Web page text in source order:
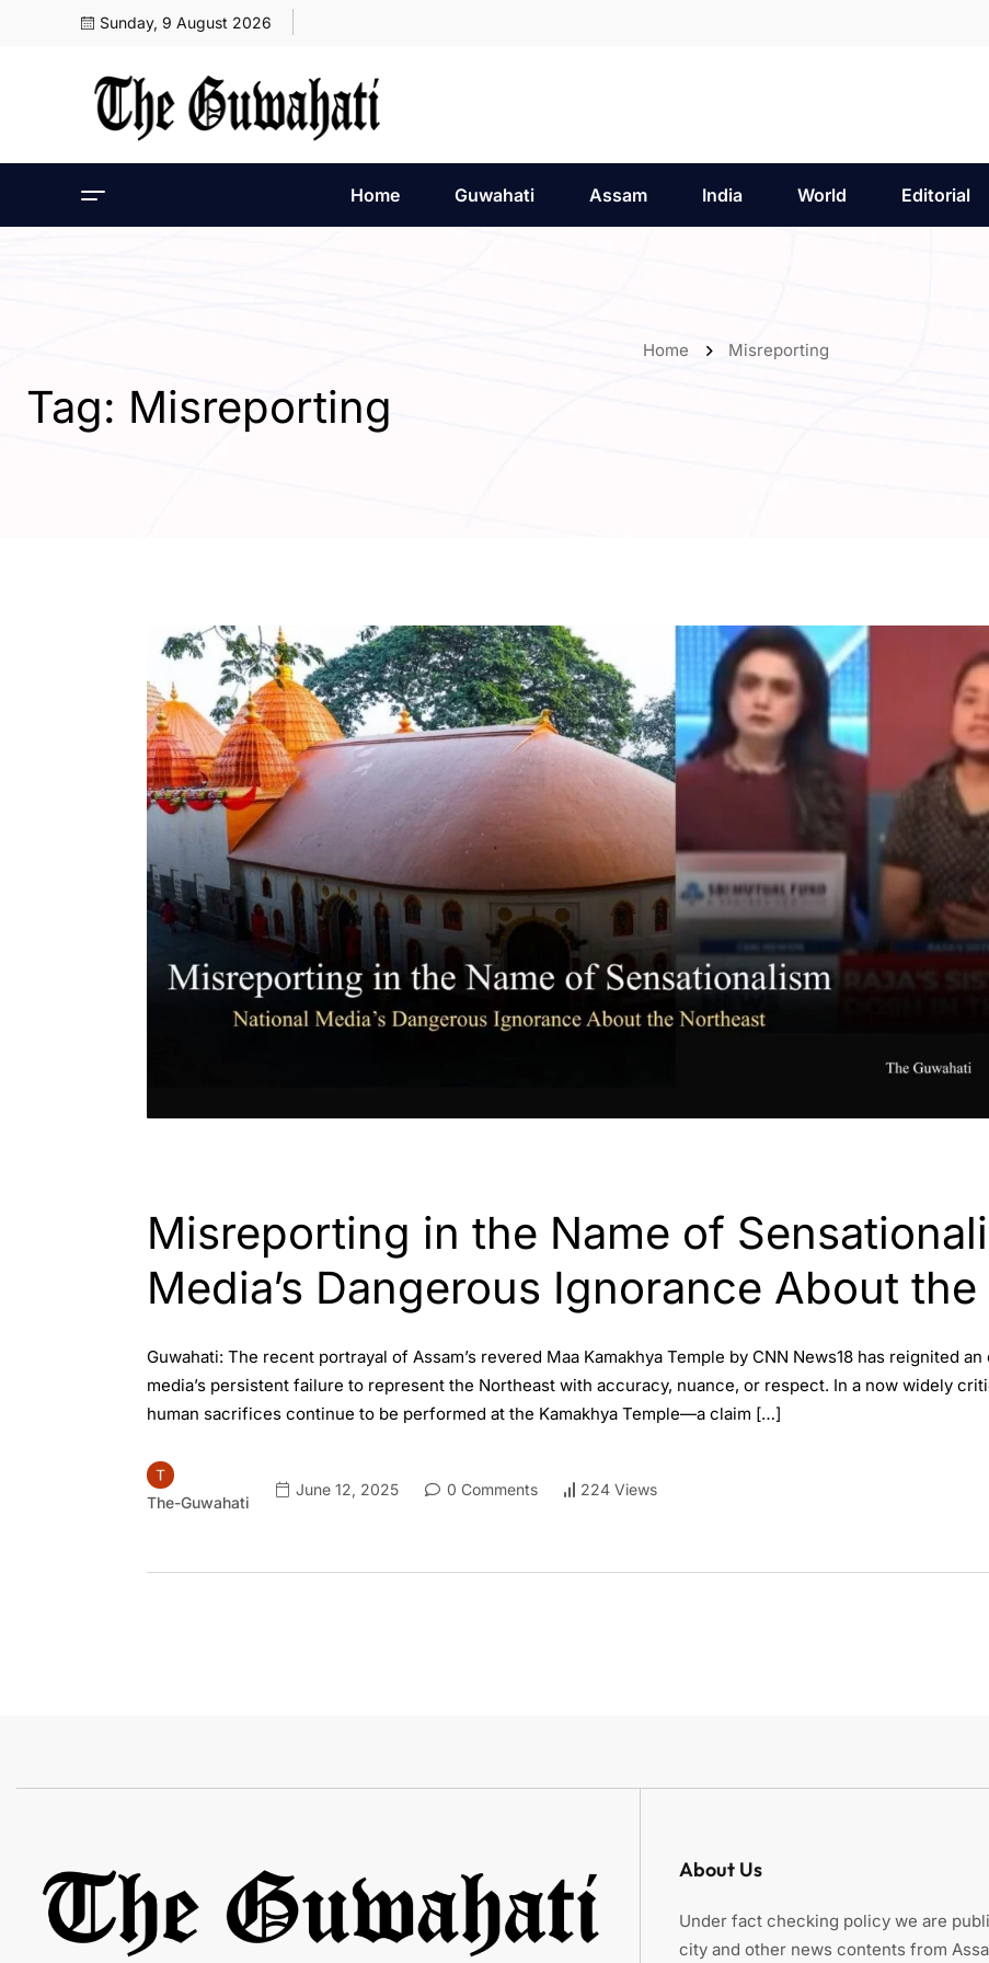
Sunday, 9 August 2026
Home Guwahati Assam India World Editorial
Home Misreporting
Tag: Misreporting
Misreporting in the Name of
Media’s Dangerous Ignorance About
Guwahati: The recent portrayal of Assam’s revered Maa Kamakhya Temple by CNN News18 has reignited
media’s persistent failure to represent the Northeast with accuracy, nuance, or respect. In a now widely
human sacrifices continue to be performed at the Kamakhya Temple—a claim […]
The-Guwahati
June 12, 2025 0 Comments 224 Views
About Us
Under fact checking policy we are
city and other news contents from